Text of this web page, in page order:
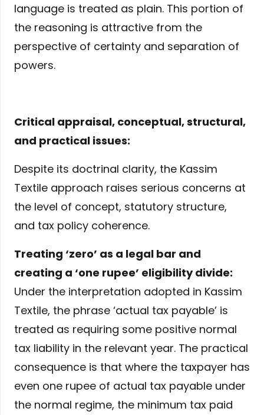
language is treated as plain. This portion of
the reasoning is attractive from the
perspective of certainty and separation of
powers.
Critical appraisal, conceptual, structural,
and practical issues:
Despite its doctrinal clarity, the Kassim
Textile approach raises serious concerns at
the level of concept, statutory structure,
and tax policy coherence.
Treating ‘zero’ as a legal bar and
creating a ‘one rupee’ eligibility divide:
Under the interpretation adopted in Kassim
Textile, the phrase ‘actual tax payable’ is
treated as requiring some positive normal
tax liability in the relevant year. The practical
consequence is that where the taxpayer has
even one rupee of actual tax payable under
the normal regime, the minimum tax paid